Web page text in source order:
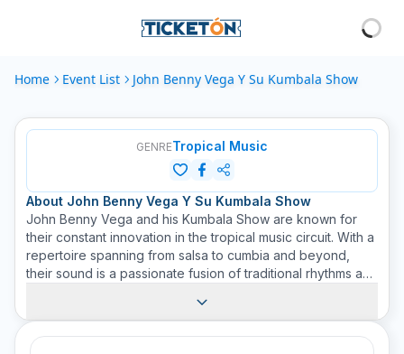
Home Event List John Benny Vega Y Su Kumbala Show
GENRETropical Music
About John Benny Vega Y Su Kumbala Show
John Benny Vega and his Kumbala Show are known for
their constant innovation in the tropical music circuit. With a
repertoire spanning from salsa to cumbia and beyond,
their sound is a passionate fusion of traditional rhythms and
performances, dance, and lots of joy. The dynamic mix of
diverse rhythms and the ability to connect with their
audience has established John Benny Vega and his